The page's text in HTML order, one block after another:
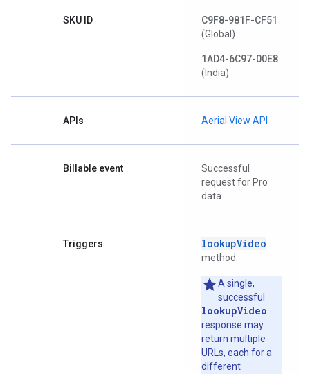
SKU ID
C9F8-981F-CF51
(Global)
1AD4-6C97-00E8
(India)
APIs Aerial View API
Billable event
Successful
request for Pro
data
Triggers lookupVideo
method.
A single,
successful
lookupVideo
response may
return multiple
URLs, each for a
different